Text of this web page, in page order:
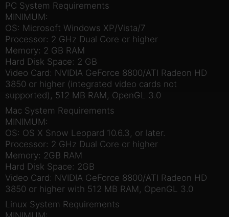
PC System Requirements
MINIMUM:
OS: Microsoft Windows XP/Vista/7
Processor: 2 GHz Dual Core or higher
Memory: 2 GB RAM
Hard Disk Space: 2 GB
Video Card: NVIDIA GeForce 8800/ATI Radeon HD
3850 or higher (integrated video cards not
supported), 512 MB RAM, OpenGL 3.0
Mac System Requirements
MINIMUM:
OS: OS X Snow Leopard 10.6.3, or later.
Processor: 2 GHz Dual Core or higher
Memory: 2GB RAM
Hard Disk Space: 2GB
Video Card: NVIDIA GeForce 8800/ATI Radeon HD
3850 or higher with 512 MB RAM, OpenGL 3.0
Linux System Requirements